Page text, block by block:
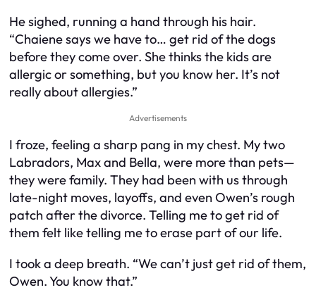
He sighed, running a hand through his hair.
“Chaiene says we have to… get rid of the dogs
before they come over. She thinks the kids are
allergic or something, but you know her. It’s not
really about allergies.”
Advertisements
I froze, feeling a sharp pang in my chest. My two
Labradors, Max and Bella, were more than pets—
they were family. They had been with us through
late-night moves, layoffs, and even Owen’s rough
patch after the divorce. Telling me to get rid of
them felt like telling me to erase part of our life.
I took a deep breath. “We can’t just get rid of them,
Owen. You know that.”